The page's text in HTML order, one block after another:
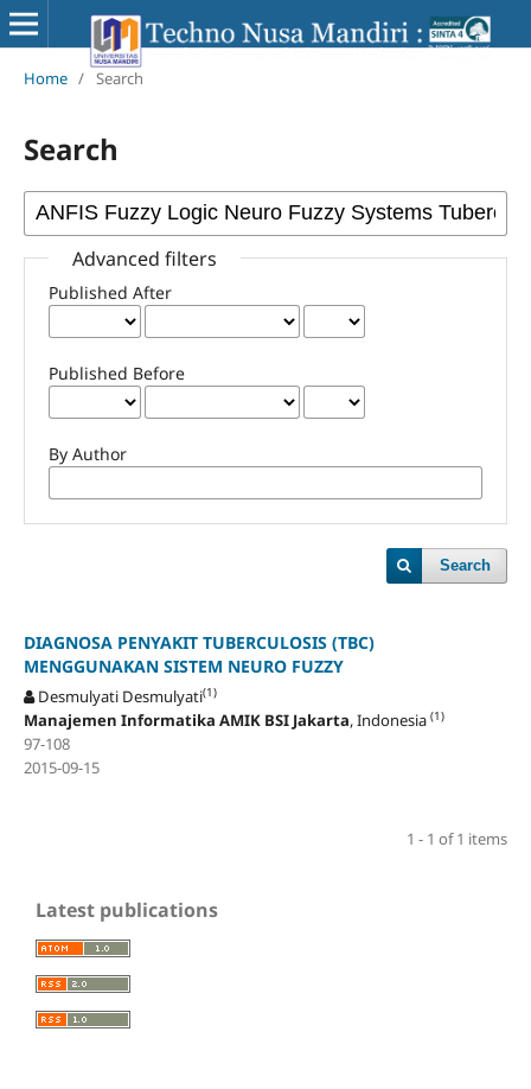
Home / Search
Search
Advanced filters
Published After
Published Before
By Author
Search
DIAGNOSA PENYAKIT TUBERCULOSIS (TBC)
MENGGUNAKAN SISTEM NEURO FUZZY
Desmulyati Desmulyati(1)
Manajemen Informatika AMIK BSI Jakarta, Indonesia (1)
97-108
2015-09-15
1 - 1 of 1 items
Latest publications